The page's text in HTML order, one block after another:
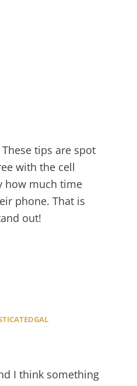
tips are spot
with the cell
how much time
phone. That is
out!
I think something